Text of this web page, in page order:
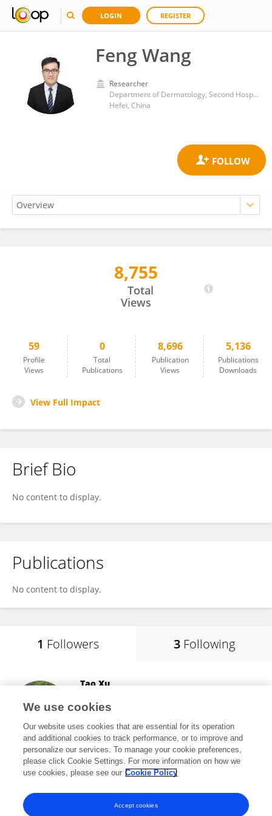
LOGIN REGISTER
Feng Wang
Researcher
Department of Dermatology, Second Hospital of Anhui Medical University
Hefei, China
8,755
Total
Views
59
Profile
Views
0
Total
Publications
8,696
Publication
Views
5,136
Publications
Downloads
View Full Impact
Brief Bio
No content to display.
Publications
No content to display.
1 Followers 3 Following
Tao Xu
Hefei, China
26,939 views 74 publications
View All Followers
We use cookies
Our website uses cookies that are essential for its operation
and additional cookies to track performance, or to improve and
personalize our services. To manage your cookie preferences,
please click Cookie Settings. For more information on how we
use cookies, please see our Cookie Policy
Accept cookies